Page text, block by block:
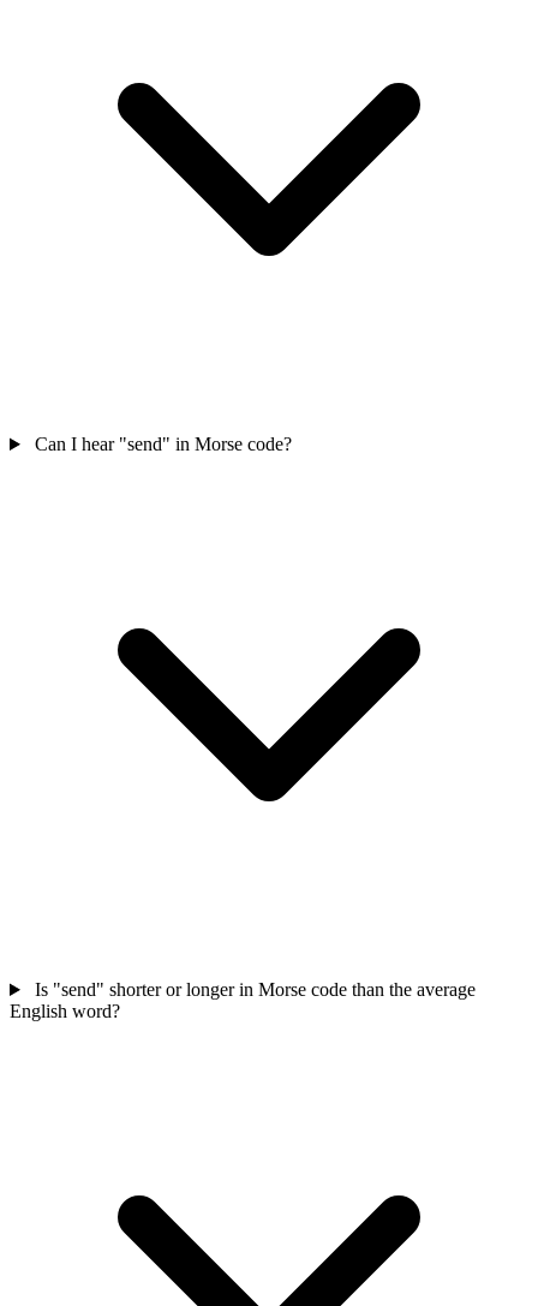
Can I hear "send" in Morse code?
Is "send" shorter or longer in Morse code than the average
English word?